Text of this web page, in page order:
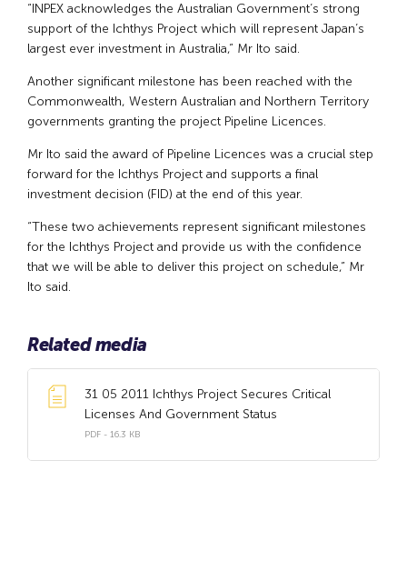
“INPEX acknowledges the Australian Government’s strong
support of the Ichthys Project which will represent Japan’s
largest ever investment in Australia,” Mr Ito said.
Another significant milestone has been reached with the
Commonwealth, Western Australian and Northern Territory
governments granting the project Pipeline Licences.
Mr Ito said the award of Pipeline Licences was a crucial step
forward for the Ichthys Project and supports a final
investment decision (FID) at the end of this year.
“These two achievements represent significant milestones
for the Ichthys Project and provide us with the confidence
that we will be able to deliver this project on schedule,” Mr
Ito said.
Related media
31 05 2011 Ichthys Project Secures Critical
Licenses And Government Status
PDF - 16.3 KB